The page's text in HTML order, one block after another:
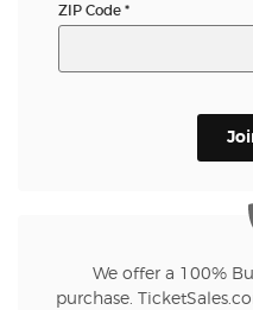
ZIP Code *
We offer a 100%
purchase.